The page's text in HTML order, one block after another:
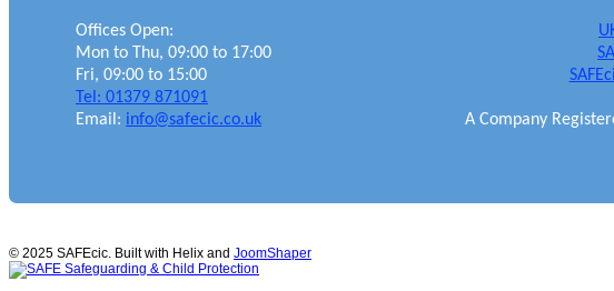
Offices Open:
Mon to Thu, 09:00 to 17:00
Fri, 09:00 to 15:00
Tel: 01379 871091
Email: info@safecic.co.uk A Company
© 2025 SAFEcic. Built with Helix and JoomShaper